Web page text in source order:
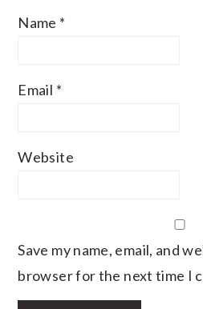
Name *
Email *
Website
Save my name, email, and
browser for the next time I